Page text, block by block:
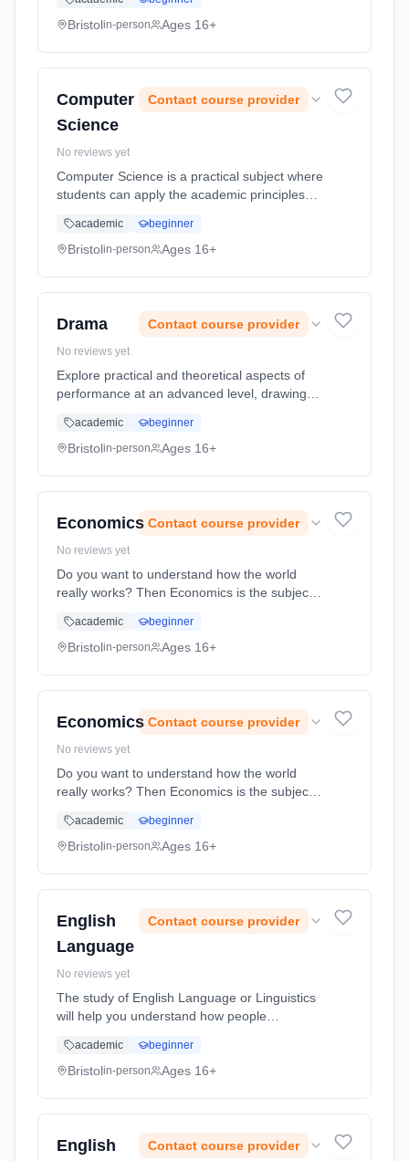
systems. While the assessment is based
heavily on two paper based final ... Learning
Bristolin-person Ages 16+
Computer
Science
Contact course provider
No reviews yet
Computer Science is a practical subject where
students can apply the academic principles
systems. While the assessment is based
heavily on two paper based final ... Learning
academic beginner
Bristolin-person Ages 16+
Drama Contact course provider
No reviews yet
Explore practical and theoretical aspects of
performance at an advanced level, drawing
texts. Please contact Backwell School to
discuss this course information in more detail.
academic beginner
Bristolin-person Ages 16+
Economics Contact course provider
No reviews yet
Do you want to understand how the world
really works? Then Economics is the subject
dilemma: the needs and desires of humans
are near limitless whilst the resource...
academic beginner
Bristolin-person Ages 16+
Economics Contact course provider
No reviews yet
Do you want to understand how the world
really works? Then Economics is the subject
dilemma: the needs and desires of humans
are near limitless whilst the resource...
academic beginner
Bristolin-person Ages 16+
English
Language
Contact course provider
No reviews yet
The study of English Language or Linguistics
will help you understand how people
(semantics), how they do things with words
(pragmatics) or how language relates to
academic beginner
Bristolin-person Ages 16+
English
Contact course provider